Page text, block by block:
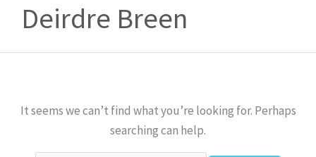
Deirdre Breen
It seems we can’t find what you’re looking for. Perhaps
searching can help.
for: